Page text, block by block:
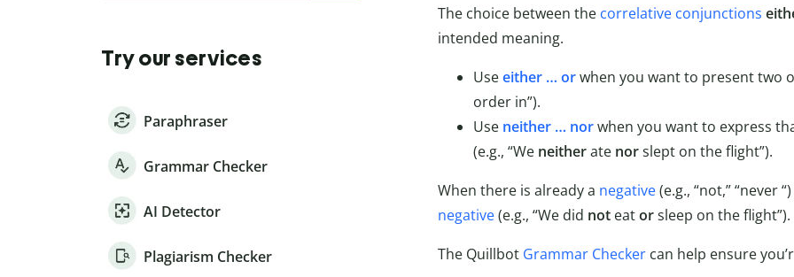
Try our services
Paraphraser
Grammar Checker
AI Detector
Plagiarism Checker
The choice between the correlative conjunctions
intended meaning.
Useeither … orwhen you want to present two
order in”).
Use neither … norwhen you want to express
(e.g., “We neitherate norslept on the flight”).
When there is already a negative(e.g., “not,” “never
negative(e.g., “We did noteatorsleep on the flight”).
The Quillbot Grammar Checkercan help ensure